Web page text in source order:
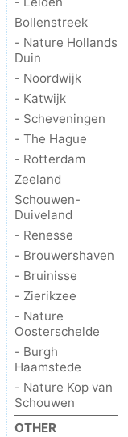
Bollenstreek
- Nature Hollands
Duin
- Noordwijk
- Katwijk
- Scheveningen
- The Hague
- Rotterdam
Zeeland
Schouwen-
Duiveland
- Renesse
- Brouwershaven
- Bruinisse
- Zierikzee
- Nature
Oosterschelde
- Burgh
Haamstede
- Nature Kop van
Schouwen
OTHER